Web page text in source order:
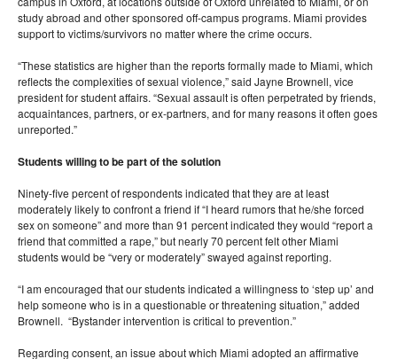
study abroad and other sponsored off-campus programs. Miami provides
support to victims/survivors no matter where the crime occurs.
“These statistics are higher than the reports formally made to Miami, which
reflects the complexities of sexual violence,” said Jayne Brownell, vice
president for student affairs. “Sexual assault is often perpetrated by friends,
acquaintances, partners, or ex-partners, and for many reasons it often goes
unreported.”
Students willing to be part of the solution
Ninety-five percent of respondents indicated that they are at least
moderately likely to confront a friend if “I heard rumors that he/she forced
sex on someone” and more than 91 percent indicated they would “report a
friend that committed a rape,” but nearly 70 percent felt other Miami
students would be “very or moderately” swayed against reporting.
“I am encouraged that our students indicated a willingness to ‘step up’ and
help someone who is in a questionable or threatening situation,” added
Brownell. “Bystander intervention is critical to prevention.”
Regarding consent, an issue about which Miami adopted an affirmative